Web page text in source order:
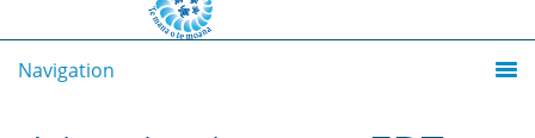
Navigation